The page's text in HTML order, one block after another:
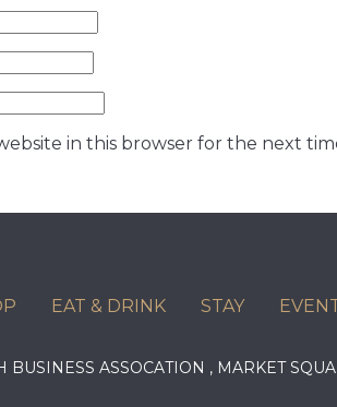
in this browser for the next
EAT & DRINK STAY
BUSINESS ASSOCATION , MARKET